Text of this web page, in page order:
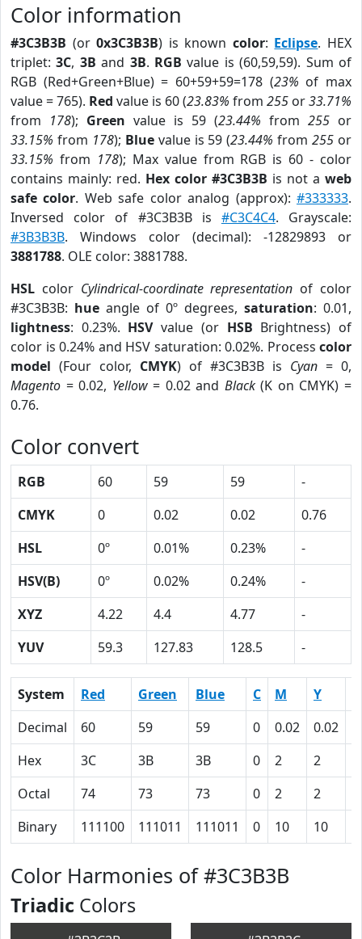
Color information
#3C3B3B (or0x3C3B3B) is known color: Eclipse. HEX
triplet:3C, 3B and 3B. RGB value is (60,59,59). Sum of
RGB (Red+Green+Blue) = 60+59+59=178 (23% of max
value = 765). Red value is 60 (23.83% from 255 or33.71%
from 178); Green value is 59 (23.44% from 255 or
33.15% from 178); Bluevalue is 59 (23.44% from255 or
33.15% from 178); Max value from RGB is 60 - color
contains mainly: red. Hex color #3C3B3B is not a web
safe color. Web safe color analog (approx):#333333.
Inversed color of #3C3B3B is #C3C4C4. Grayscale:
#3B3B3B. Windows color (decimal): -12829893 or
3881788. OLE color: 3881788.
HSL color Cylindrical-coordinate representation of color
#3C3B3B: hue angle of 0º degrees, saturation: 0.01,
lightness: 0.23%. HSVvalue (or HSB Brightness) of
color is 0.24% and HSV saturation: 0.02%. Process color
model (Four color, CMYK) of #3C3B3B is Cyan = 0,
Magento = 0.02, Yellow= 0.02 and Black(K on CMYK) =
0.76.
Color convert
RGB 60 59 59
-
CMYK
0 0.02 0.02
0.76
HSL
0º 0.01% 0.23%
-
HSV(B)
0º 0.02% 0.24%
-
XYZ
4.22 4.4 4.77
-
YUV
59.3 127.83 128.5 -
System Red Green Blue C M Y
Decimal
60 59 59 0 0.02 0.02
Hex
3C 3B 3B 0 2 2
Octal
74 73 73 0 2 2
Binary
111100 111011 111011 0 10 10
Color Harmonies of #3C3B3B
Triadic Colors